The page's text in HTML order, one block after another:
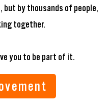
but by thousands of people,
together.
you to be part of it.